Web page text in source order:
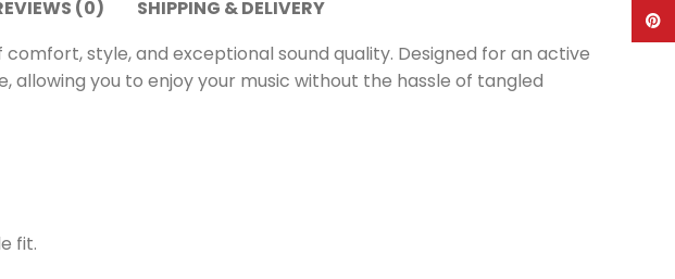
(0)
SHIPPING & DELIVERY
style, and exceptional sound quality. Designed for an active
allowing you to enjoy your music without the hassle of tangled
fit.